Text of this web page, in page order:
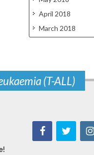
April 2018
March 2018
(T-ALL)